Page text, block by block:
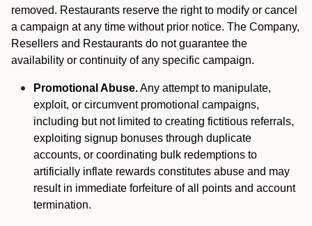
removed. Restaurants reserve the right to modify or cancel
a campaign at any time without prior notice. The Company,
Resellers and Restaurants do not guarantee the
availability or continuity of any specific campaign.
Promotional Abuse.Any attempt to manipulate,
exploit, or circumvent promotional campaigns,
including but not limited to creating fictitious referrals,
exploiting signup bonuses through duplicate
accounts, or coordinating bulk redemptions to
artificially inflate rewards constitutes abuse and may
result in immediate forfeiture of all points and account
termination.